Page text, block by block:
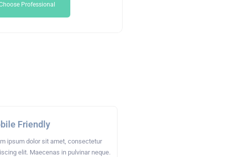
Professional
Friendly
ipsum dolor sit amet, consectetur
elit. Maecenas in pulvinar neque.